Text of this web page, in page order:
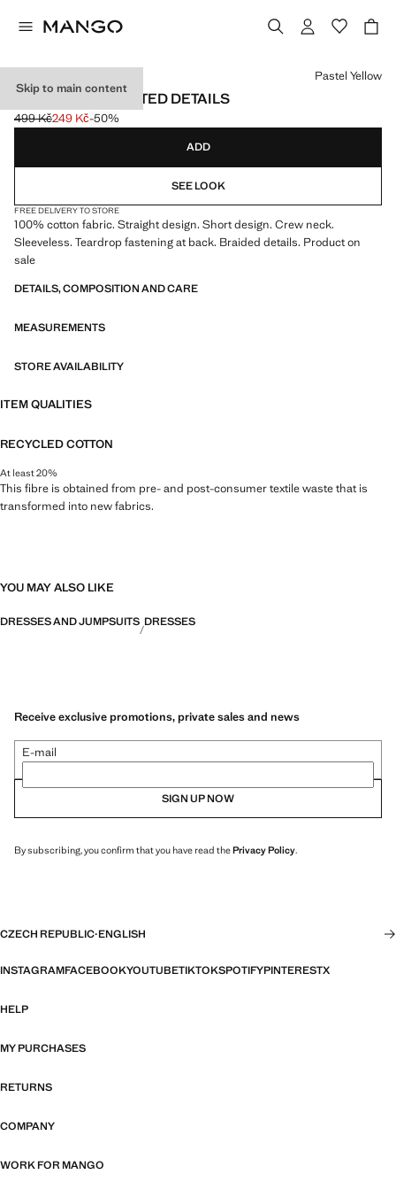
Skip to main content
DRESS WITH PLAITED DETAILS
Initial price struck through [499 Kč ]
499 Kč
Current price [249 Kč ]
249 Kč-50%
Select a colour
Pastel Yellow
ADD
SEE LOOK
FREE DELIVERY TO STORE
100% cotton fabric. Straight design. Short design. Crew neck.
Sleeveless. Teardrop fastening at back. Braided details. Product on
sale
DETAILS, COMPOSITION AND CARE
MEASUREMENTS
STORE AVAILABILITY
ITEM QUALITIES
RECYCLED COTTON
At least 20%
This fibre is obtained from pre- and post-consumer textile waste that is
transformed into new fabrics.
YOU MAY ALSO LIKE
DRESSES AND JUMPSUITS DRESSES
Receive exclusive promotions, private sales and news
E-mail
SIGN UP NOW
By subscribing, you confirm that you have read thePrivacy Policy.
CZECH REPUBLIC·ENGLISH
INSTAGRAMFACEBOOKYOUTUBETIKTOKSPOTIFYPINTERESTX
HELP
MY PURCHASES
RETURNS
COMPANY
WORK FOR MANGO